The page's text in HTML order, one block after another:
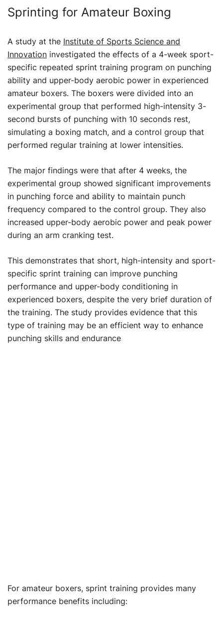
Sprinting for Amateur Boxing
A study at the Institute of Sports Science and
Innovation investigated the effects of a 4-week sport-
specific repeated sprint training program on punching
ability and upper-body aerobic power in experienced
amateur boxers. The boxers were divided into an
experimental group that performed high-intensity 3-
second bursts of punching with 10 seconds rest,
simulating a boxing match, and a control group that
performed regular training at lower intensities.
The major findings were that after 4 weeks, the
experimental group showed significant improvements
in punching force and ability to maintain punch
frequency compared to the control group. They also
increased upper-body aerobic power and peak power
during an arm cranking test.
This demonstrates that short, high-intensity and sport-
specific sprint training can improve punching
performance and upper-body conditioning in
experienced boxers, despite the very brief duration of
the training. The study provides evidence that this
type of training may be an efficient way to enhance
punching skills and endurance
For amateur boxers, sprint training provides many
performance benefits including: